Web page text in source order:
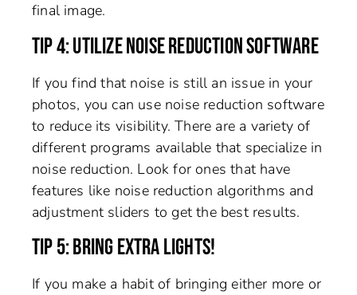
final image.
TIP 4: UTILIZE NOISE REDUCTION SOFTWARE
If you find that noise is still an issue in your
photos, you can use noise reduction software
to reduce its visibility. There are a variety of
different programs available that specialize in
noise reduction. Look for ones that have
features like noise reduction algorithms and
adjustment sliders to get the best results.
TIP 5: BRING EXTRA LIGHTS!
If you make a habit of bringing either more or